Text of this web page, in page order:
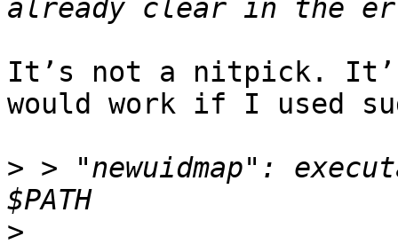
It’s not a nitpick.
would work if I used
> > "newuidmap":
>